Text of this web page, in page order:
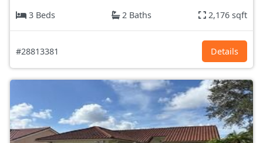
3 Beds
2 Baths 2,176 sqft
#28813381 Details